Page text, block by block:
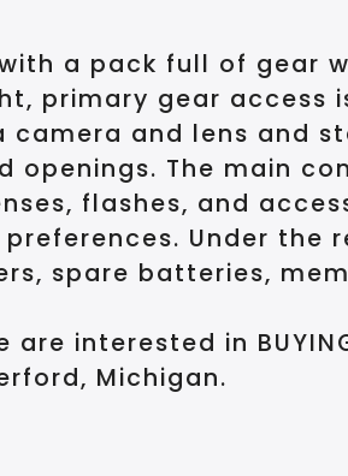
a pack full of gear
primary gear access
camera and lens and
The main
flashes, and
Under the
spare batteries,
are interested in
Michigan.